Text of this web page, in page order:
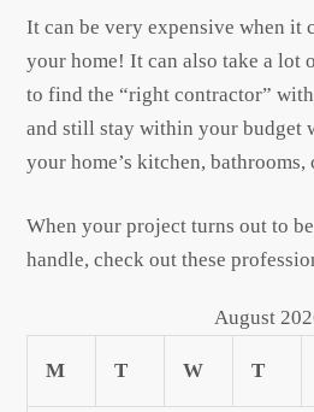
It can be very expensive when it
your home! It can also take a lot
to find the “right contractor”
and still stay within your budget
your home’s kitchen, bathrooms,
When your project turns out to
handle, check out these
August
M T W T